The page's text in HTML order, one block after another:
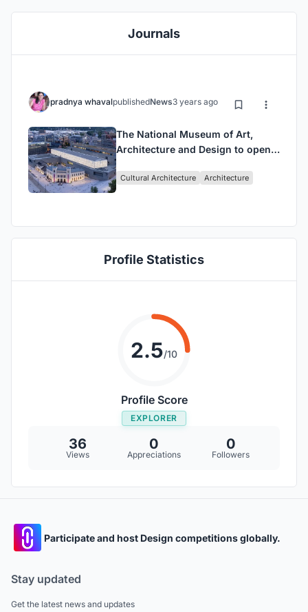
Journals
pradnya whavalpublishedNews3 years ago
The National Museum of Art,
Architecture and Design to open
Cultural Architecture Architecture
Profile Statistics
2.5/10
Profile Score
EXPLORER
36
Views
0
Appreciations
0
Followers
Participate and host Design competitions globally.
Stay updated
Get the latest news and updates